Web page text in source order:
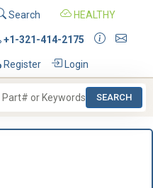
Search HEALTHY
+1-321-414-2175
Register Login
SEARCH